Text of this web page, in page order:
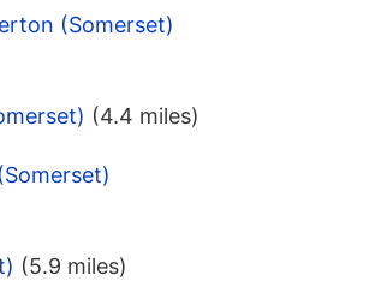
(Somerset)
(4.4 miles)
(5.9 miles)